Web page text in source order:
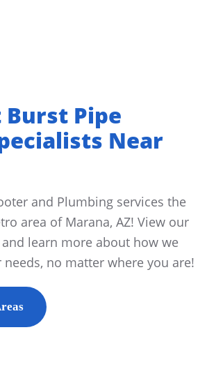
Burst Pipe
Near
and Plumbing services the
area of Marana, AZ! View our
learn more about how we
needs, no matter where you are!